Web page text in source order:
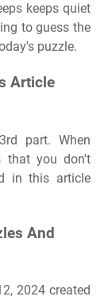
keeps quiet
to guess the
puzzle.
Article
part. When
that you don't
in this article
And
2024 created